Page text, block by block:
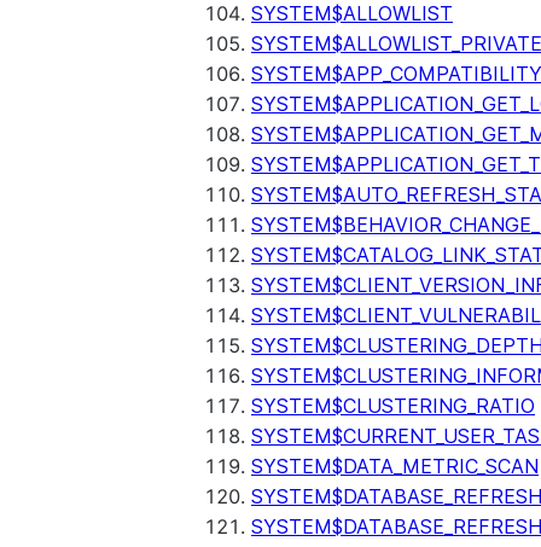
SYSTEM$ALLOWLIST
SYSTEM$CLUSTERING_RATIO
SYSTEM$DATA_METRIC_SCAN